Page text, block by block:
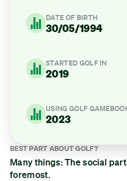
BEST PART ABOUT GOLF?
Many things: The social
foremost.
DATE OF BIRTH
30/05/1994
STARTED GOLF IN
2019
USING GOLF
2023